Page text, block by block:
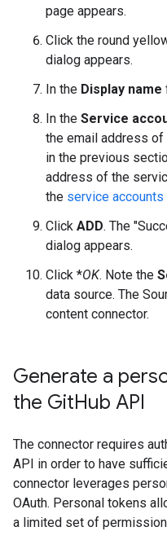
page appears.
Click the round
dialog appears.
In the Display name
In the Service
the email address
in the previous
address of the
the service accounts
Click ADD. The
dialog appears.
Click *OK. Note the
data source. The
content connector.
Generate a
the GitHub API
The connector requires
API in order to have
connector leverages
OAuth. Personal tokens
a limited set of